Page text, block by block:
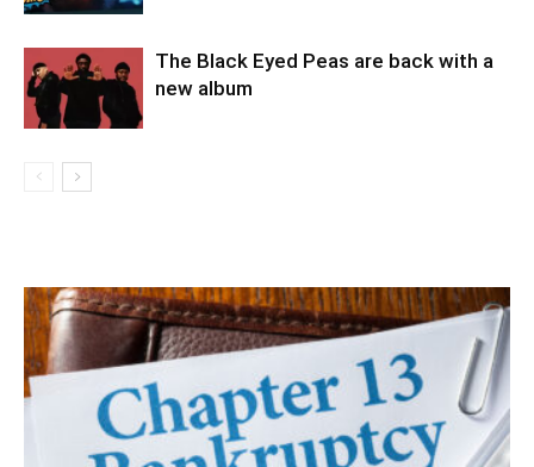
The Black Eyed Peas are back with a
new album